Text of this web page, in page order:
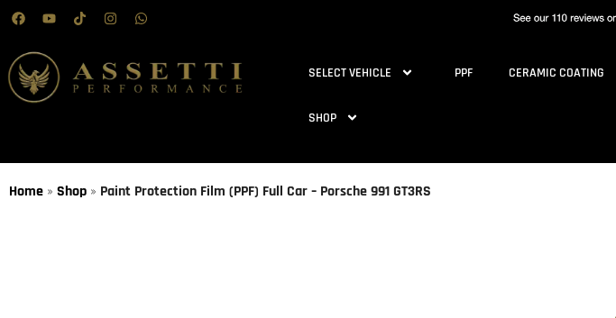
SELECT VEHICLE PPF CERAMIC COATING
SHOP
Home » Shop » Paint Protection Film (PPF) Full Car – Porsche 991 GT3RS